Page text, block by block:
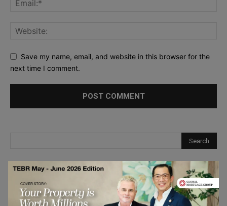
Save my name, email, and website in this browser for the
next time I comment.